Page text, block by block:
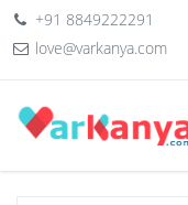
+91 8849222291
love@varkanya.com